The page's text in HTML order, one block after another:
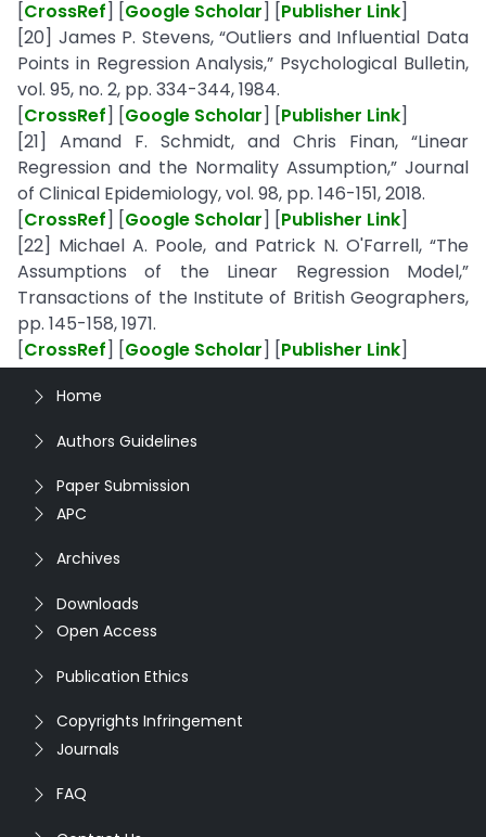
[CrossRef] [Google Scholar] [Publisher Link]
[20] James P. Stevens, “Outliers and Influential Data
Points in Regression Analysis,” Psychological Bulletin,
vol. 95, no. 2, pp. 334-344, 1984.
[CrossRef] [Google Scholar] [Publisher Link]
[21] Amand F. Schmidt, and Chris Finan, “Linear
Regression and the Normality Assumption,” Journal
of Clinical Epidemiology, vol. 98, pp. 146-151, 2018.
[CrossRef] [Google Scholar] [Publisher Link]
[22] Michael A. Poole, and Patrick N. O'Farrell, “The
Assumptions of the Linear Regression Model,”
Transactions of the Institute of British Geographers,
pp. 145-158, 1971.
[CrossRef] [Google Scholar] [Publisher Link]
Home
Authors Guidelines
Paper Submission
APC
Archives
Downloads
Open Access
Publication Ethics
Copyrights Infringement
Journals
FAQ